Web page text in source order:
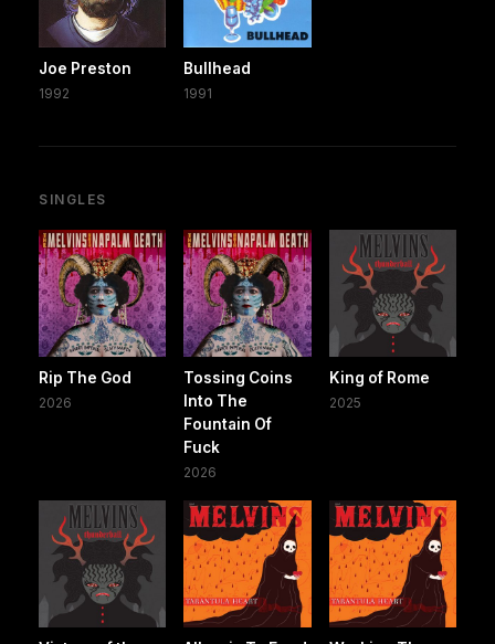
Joe Preston
1992
Bullhead
1991
SINGLES
Rip The God
2026
Tossing Coins
Into The
Fountain Of
Fuck
2026
King of Rome
2025